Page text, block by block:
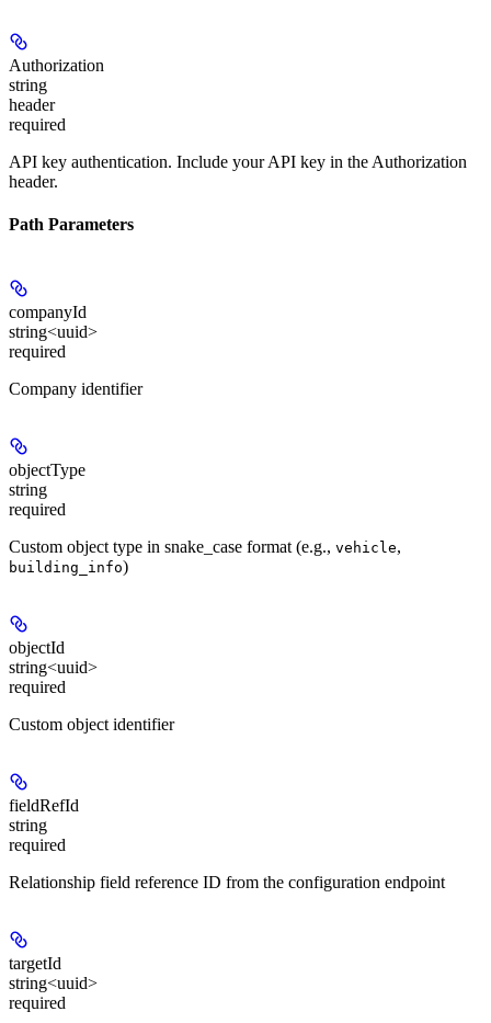
Authorization
string
header
required
API key authentication. Include your API key in the Authorization
header.
Path Parameters
companyId
string<uuid>
required
Company identifier
objectType
string
required
Custom object type in snake_case format (e.g., vehicle,
building_info)
objectId
string<uuid>
required
Custom object identifier
fieldRefId
string
required
Relationship field reference ID from the configuration endpoint
targetId
string<uuid>
required